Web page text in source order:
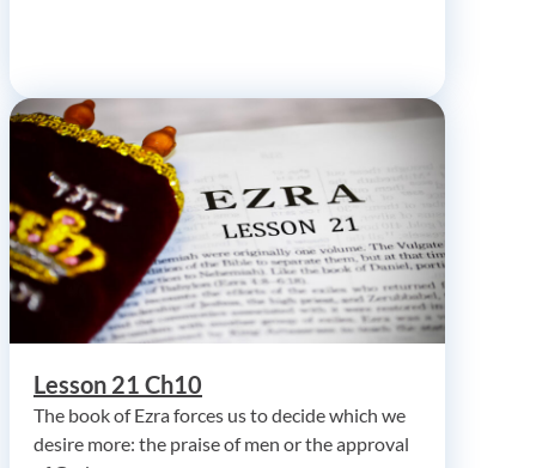
Lesson 21 Ch10
The book of Ezra forces us to decide which we
desire more: the praise of men or the approval